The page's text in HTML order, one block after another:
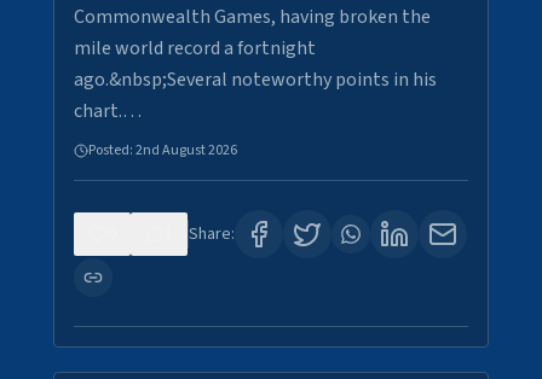
Commonwealth Games, having broken the
mile world record a fortnight
ago.&nbsp;Several noteworthy points in his
chart.…
Posted:2nd August 2026
Share: